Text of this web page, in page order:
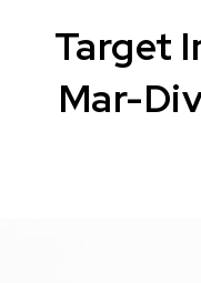
Target
Mar-